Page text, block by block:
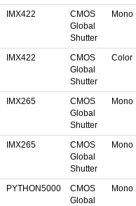
IMX422
CMOS
Global
Shutter
Mono
IMX422
CMOS
Global
Shutter
Color
IMX265
CMOS
Global
Shutter
Mono
IMX265
CMOS
Global
Shutter
Mono
PYTHON5000
CMOS
Global
Mono